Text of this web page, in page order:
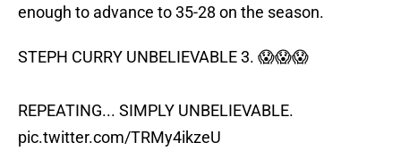
enough to advance to 35-28 on the season.
STEPH CURRY UNBELIEVABLE 3. 😱😱😱
REPEATING... SIMPLY UNBELIEVABLE.
pic.twitter.com/TRMy4ikzeU